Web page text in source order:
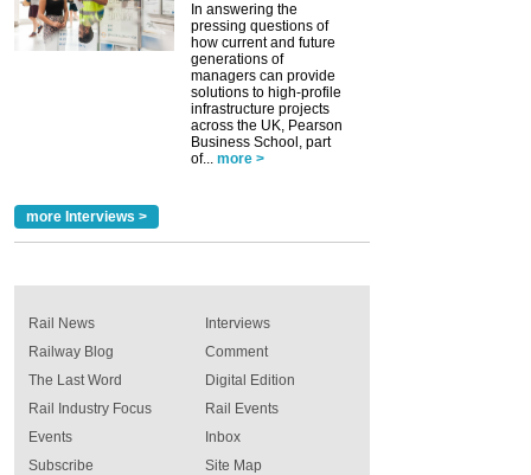
In answering the
pressing questions of
how current and future
generations of
managers can provide
solutions to high-profile
infrastructure projects
across the UK, Pearson
Business School, part
of... more >
more Interviews >
Rail News
Railway Blog
The Last Word
Rail Industry Focus
Events
Interviews
Comment
Digital Edition
Rail Events
Inbox
Subscribe
Site Map